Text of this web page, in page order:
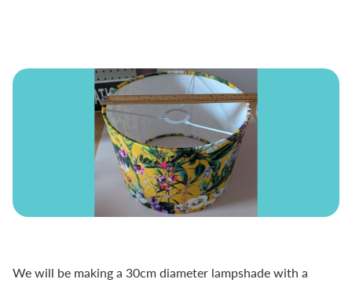
We will be making a 30cm diameter lampshade with a